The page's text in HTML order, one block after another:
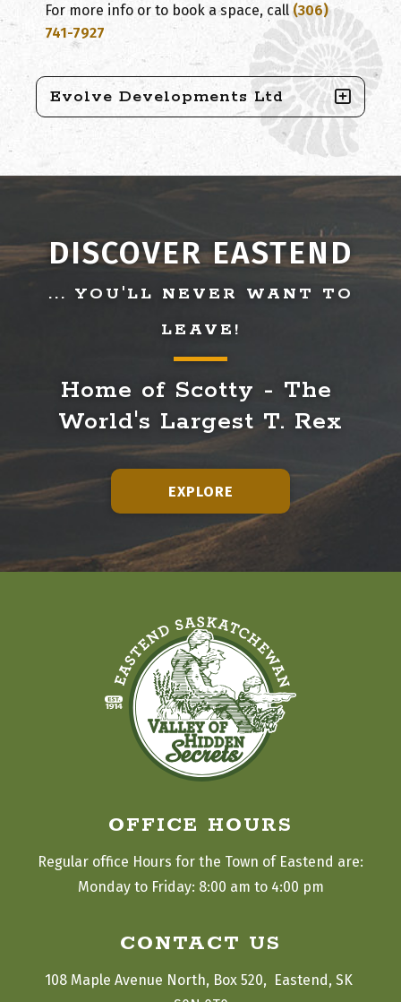
For more info or to book a space, call (306)
741-7927
Evolve Developments Ltd
DISCOVER EASTEND
... YOU'LL NEVER WANT TO
LEAVE!
Home of Scotty - The
World's Largest T. Rex
EXPLORE
CONTACT US
108 Maple Avenue North, Box 520,  Eastend, SK
OFFICE HOURS
Regular office Hours for the Town of Eastend are:
Monday to Friday: 8:00 am to 4:00 pm